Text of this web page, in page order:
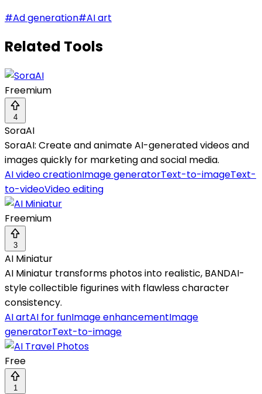
#Ad generation#AI art
Related Tools
Freemium
4
SoraAI
SoraAI: Create and animate AI-generated videos and
images quickly for marketing and social media.
AI video creationImage generatorText-to-imageText-
to-videoVideo editing
Freemium
3
AI Miniatur
AI Miniatur transforms photos into realistic, BANDAI-
style collectible figurines with flawless character
consistency.
AI artAI for funImage enhancementImage
generatorText-to-image
Free
1